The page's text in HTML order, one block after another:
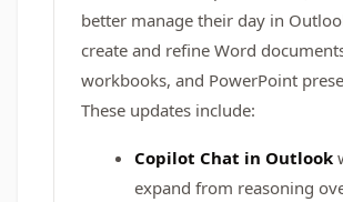
better manage their day in
create and refine Word
workbooks, and PowerPoint
These updates include:
Copilot Chat in Outlook
expand from reasoning